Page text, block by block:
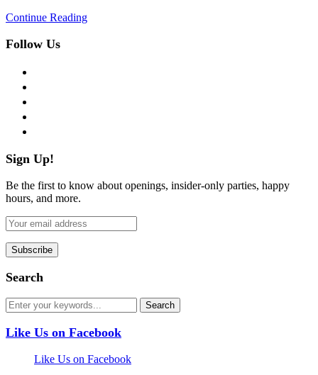
Continue Reading
Follow Us
Sign Up!
Be the first to know about openings, insider-only parties, happy
hours, and more.
Search
Like Us on Facebook
Like Us on Facebook